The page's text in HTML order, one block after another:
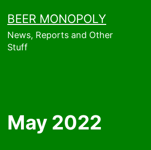
to
content
BEER MONOPOLY
News, Reports and Other
Stuff
May 2022